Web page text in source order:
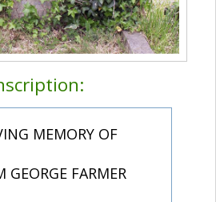
MEMORY OF
GEORGE FARMER